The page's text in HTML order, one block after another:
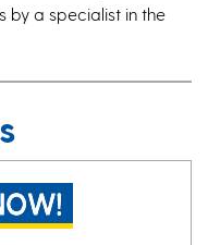
by a specialist in the